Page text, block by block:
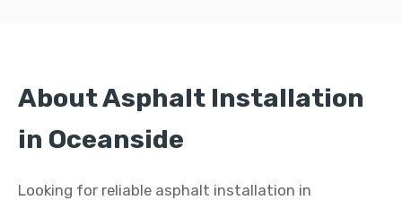
About Asphalt Installation
in Oceanside
Looking for reliable asphalt installation in